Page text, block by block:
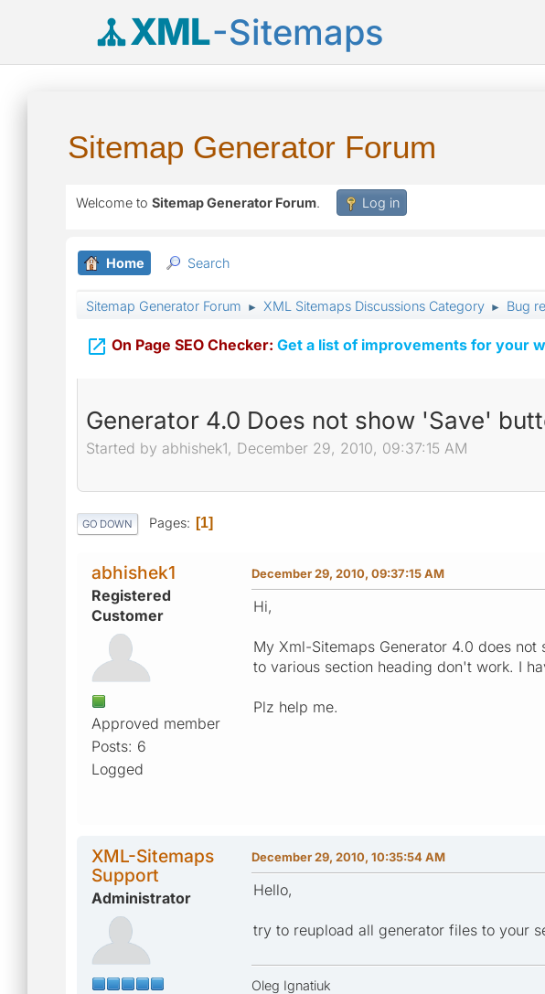
XML-Sitemaps
Sitemap Generator Forum
Welcome to Sitemap Generator Forum. Log in
Home Search
Sitemap Generator Forum ► XML Sitemaps Discussions Category ► Bug
 On Page SEO Checker: Get a list of improvements for your
Generator 4.0 Does not show 'Save'
Started by abhishek1, December 29, 2010, 09:37:15 AM
GO DOWN Pages 1
abhishek1
Registered
Customer
Approved member
Posts: 6
Logged
December 29, 2010, 09:37:15 AM
Hi,
My Xml-Sitemaps Generator 4.0 does not
to various section heading don't work. I
Plz help me.
XML-Sitemaps
Support
Administrator
December 29, 2010, 10:35:54 AM
Hello,
try to reupload all generator files to your
Oleg Ignatiuk